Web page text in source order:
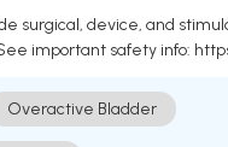
surgical, device, and
important safety info:
Overactive Bladder